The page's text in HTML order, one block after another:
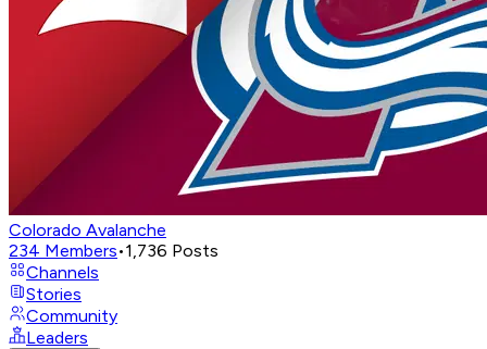
Colorado Avalanche
234 Members•1,736 Posts
Channels
Stories
Community
Leaders